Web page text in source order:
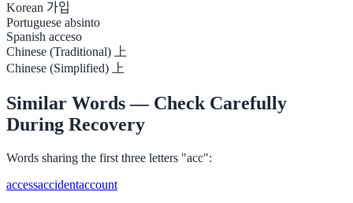
Korean 가입
Portuguese absinto
Spanish acceso
Chinese (Traditional)
上
Chinese (Simplified)
上
Similar Words — Check Carefully
During Recovery
Words sharing the first three letters "acc":
accessaccidentaccount